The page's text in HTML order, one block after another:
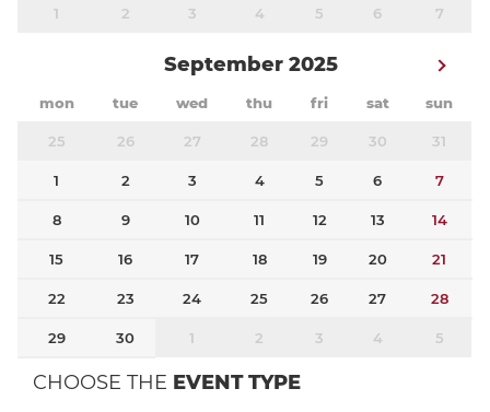
1 2 3 4 5 6 7
September 2025
mon tue wed thu fri sat sun
25 26 27 28 29 30 31
1 2 3 4 5 6 7
8 9 10 11 12 13 14
15 16 17 18 19 20 21
22 23 24 25 26 27 28
29 30 1 2 3 4 5
CHOOSE THE EVENT TYPE